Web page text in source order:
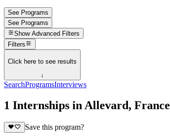
See Programs
See Programs
Show Advanced Filters
Filters
Click here to see results
↓
SearchProgramsInterviews
1 Internships in Allevard, France
Save this program?